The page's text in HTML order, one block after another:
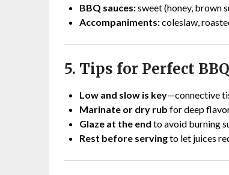
BBQ sauces:sweet (honey, brown
Accompaniments:coleslaw,
5. Tips for Perfect
Low and slow is key—connective
Marinate or dry rub for deep
Glaze at the end to avoid burning
Rest before servingto let juices